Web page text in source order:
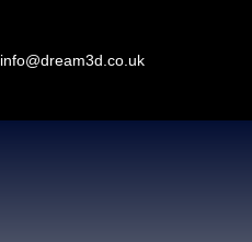
info@dream3d.co.uk